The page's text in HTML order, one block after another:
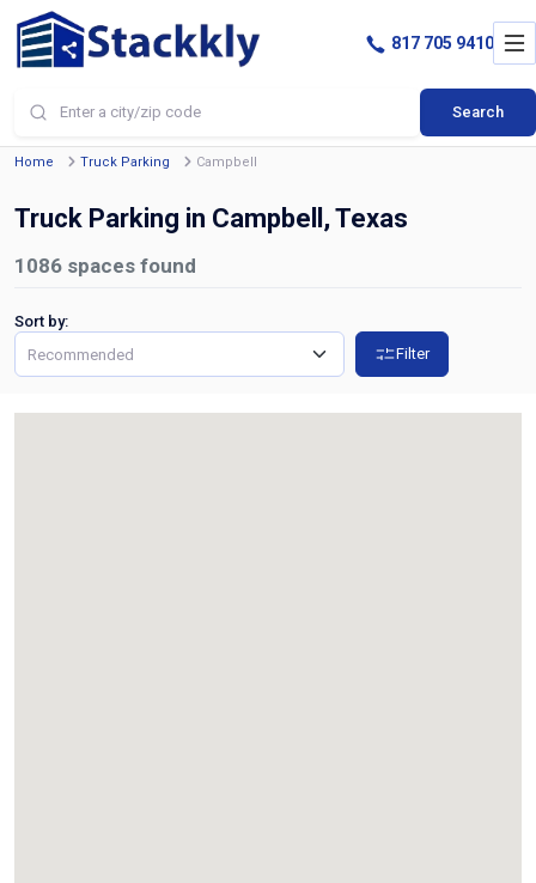
Search
817 705 9410
Home Truck Parking Campbell
Truck Parking in Campbell, Texas
1086 spaces found
Sort by:
Filter